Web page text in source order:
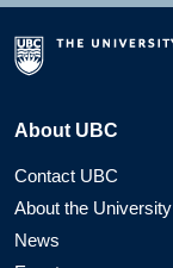
About UBC
Contact UBC
About the University
News